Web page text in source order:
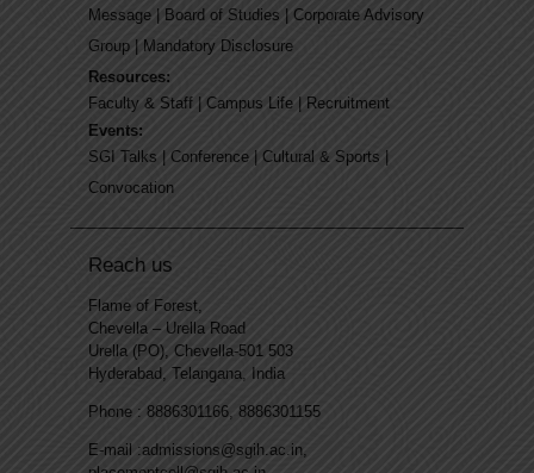
Message
Board of Studies
Corporate Advisory
Group
Mandatory Disclosure
Resources:
Faculty & Staff
Campus Life
Recruitment
Events:
SGI Talks
Conference Cultural & Sports
Convocation
Reach us
Flame of Forest,
Chevella – Urella Road
Urella (PO), Chevella-501 503
Hyderabad, Telangana, India
Phone : 8886301166, 8886301155
E-mail :admissions@sgih.ac.in,